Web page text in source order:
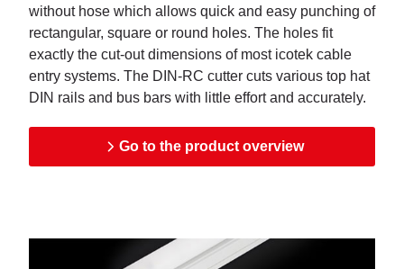
without hose which allows quick and easy punching of
rectangular, square or round holes. The holes fit
exactly the cut-out dimensions of most icotek cable
entry systems. The DIN-RC cutter cuts various top hat
DIN rails and bus bars with little effort and accurately.
Go to the product overview